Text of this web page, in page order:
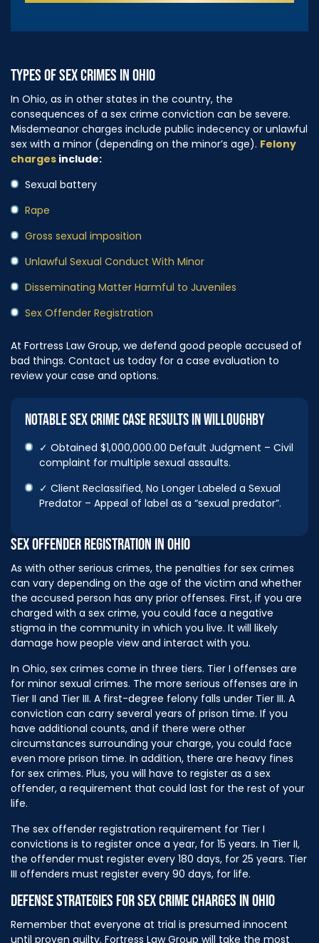
TYPES OF SEX CRIMES IN OHIO
In Ohio, as in other states in the country, the
consequences of a sex crime conviction can be severe.
Misdemeanor charges include public indecency or unlawful
sex with a minor (depending on the minor’s age). Felony
charges include:
Sexual battery
Rape
Gross sexual imposition
Unlawful Sexual Conduct With Minor
Disseminating Matter Harmful to Juveniles
Sex Offender Registration
At Fortress Law Group, we defend good people accused of
bad things. Contact us today for a case evaluation to
review your case and options.
NOTABLE SEX CRIME CASE RESULTS IN WILLOUGHBY
✓ Obtained $1,000,000.00 Default Judgment – Civil
complaint for multiple sexual assaults.
✓ Client Reclassified, No Longer Labeled a Sexual
Predator – Appeal of label as a “sexual predator”.
SEX OFFENDER REGISTRATION IN OHIO
As with other serious crimes, the penalties for sex crimes
can vary depending on the age of the victim and whether
the accused person has any prior offenses. First, if you are
charged with a sex crime, you could face a negative
stigma in the community in which you live. It will likely
damage how people view and interact with you.
In Ohio, sex crimes come in three tiers. Tier I offenses are
for minor sexual crimes. The more serious offenses are in
Tier II and Tier III. A first-degree felony falls under Tier III. A
conviction can carry several years of prison time. If you
have additional counts, and if there were other
circumstances surrounding your charge, you could face
even more prison time. In addition, there are heavy fines
for sex crimes. Plus, you will have to register as a sex
offender, a requirement that could last for the rest of your
life.
The sex offender registration requirement for Tier I
convictions is to register once a year, for 15 years. In Tier II,
the offender must register every 180 days, for 25 years. Tier
III offenders must register every 90 days, for life.
DEFENSE STRATEGIES FOR SEX CRIME CHARGES IN OHIO
Remember that everyone at trial is presumed innocent
until proven guilty. Fortress Law Group will take the most